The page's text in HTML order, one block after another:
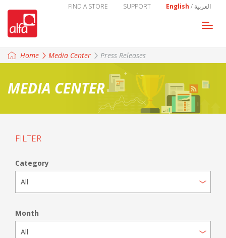
English / العربية SUPPORT
FIND A STORE
Home
Media Center Press Releases
MEDIA CENTER
FILTER
Category
Month